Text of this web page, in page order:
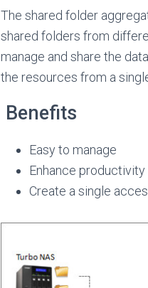
The shared folder
shared folders from
manage and share the
the resources from a
Benefits
Easy to manage
Enhance
Create a single